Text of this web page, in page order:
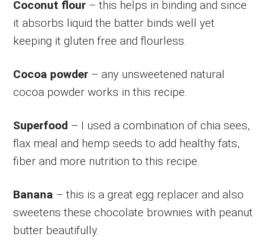
Coconut flour – this helps in binding and since
it absorbs liquid the batter binds well yet
keeping it gluten free and flourless.
Cocoa powder – any unsweetened natural
cocoa powder works in this recipe.
Superfood – I used a combination of chia sees,
flax meal and hemp seeds to add healthy fats,
fiber and more nutrition to this recipe.
Banana – this is a great egg replacer and also
sweetens these chocolate brownies with peanut
butter beautifully.